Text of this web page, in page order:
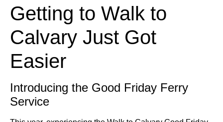
Getting to Walk to
Calvary Just Got
Easier
Introducing the Good Friday Ferry
Service